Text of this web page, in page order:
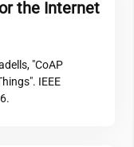
the Internet
"CoAP
IEEE